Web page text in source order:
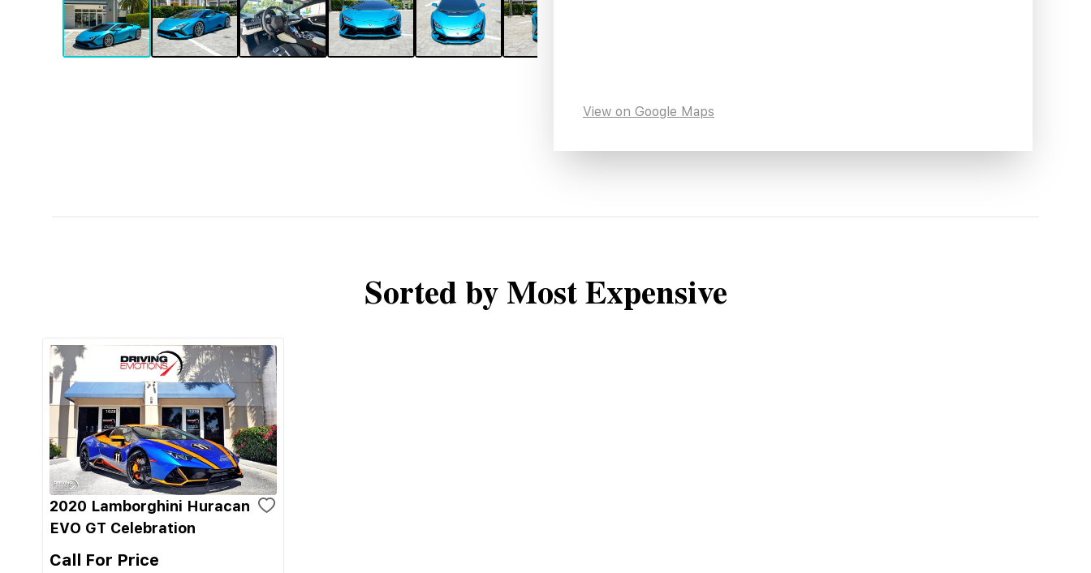
View on Google Maps
Sorted by Most Expensive
2020 Lamborghini Huracan
EVO GT Celebration
Call For Price